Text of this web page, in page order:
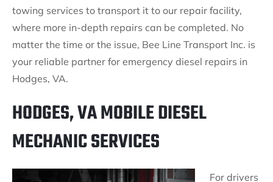
towing services to transport it to our repair facility,
where more in-depth repairs can be completed. No
matter the time or the issue, Bee Line Transport Inc. is
your reliable partner for emergency diesel repairs in
Hodges, VA.
HODGES, VA MOBILE DIESEL
MECHANIC SERVICES
For drivers